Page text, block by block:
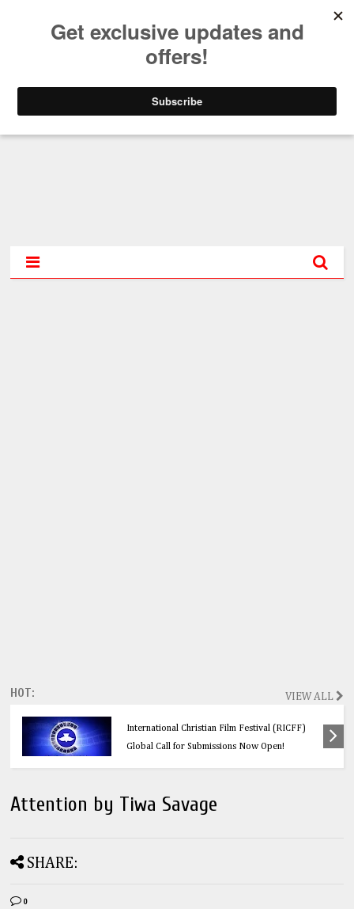
HOT: VIEW ALL
Think Before You Click: 10 Vital Legal Facts
Every Social Media User Must Know
Attention by Tiwa Savage
SHARE:
0